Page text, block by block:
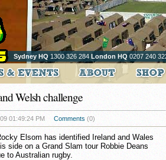
Sydney HQ 1300 326 284 London HQ 0207 240
Welsh challenge
01:49:24 PM Comments (0)
Elsom has identified Ireland and Wales
side on a Grand Slam tour Robbie Deans
to Australian rugby.